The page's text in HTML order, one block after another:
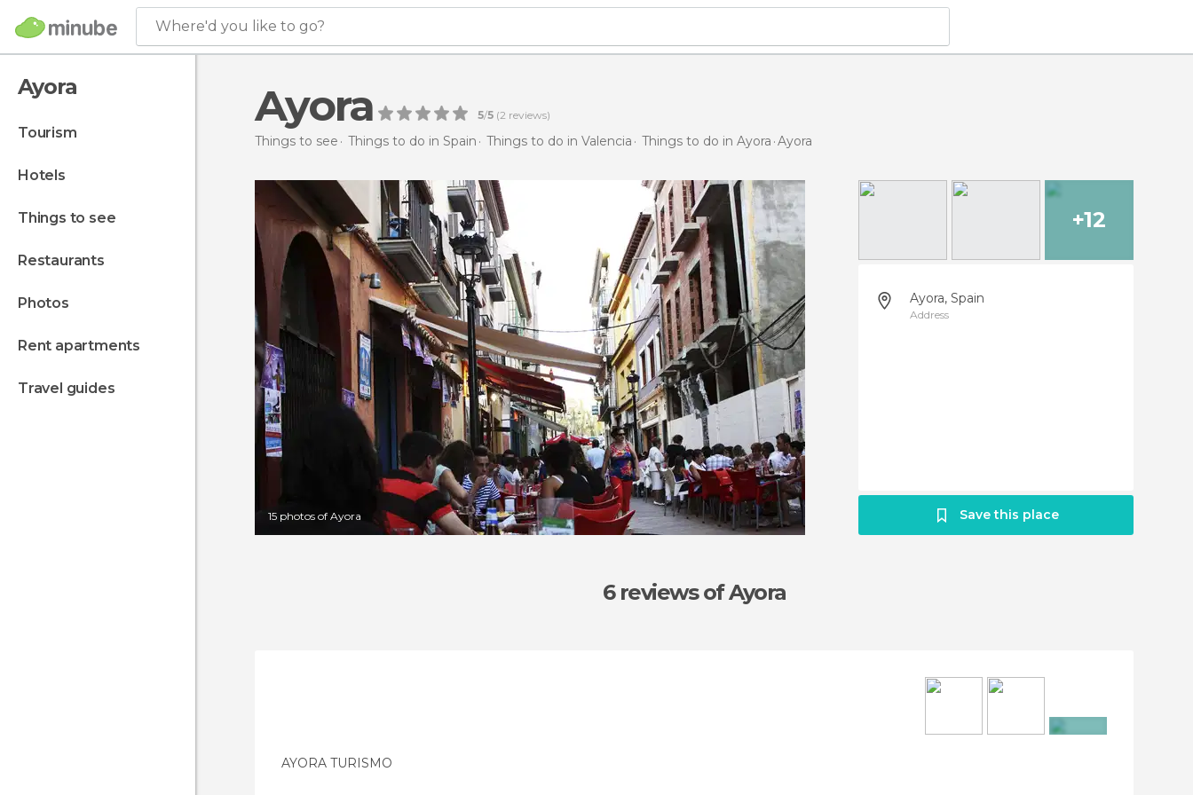
Where'd you like to go?
Ayora
tourism
hotels
things to see
restaurants
photos
rent apartments
travel guides
Ayora 5/5 (2 reviews)
Things to see Things to do in Spain Things to do in Valencia Things to do in Ayora Ayora
15 photos of Ayora
+12
Ayora, Spain
Address
Save this place
6 reviewsof Ayora
AYORA TURISMO